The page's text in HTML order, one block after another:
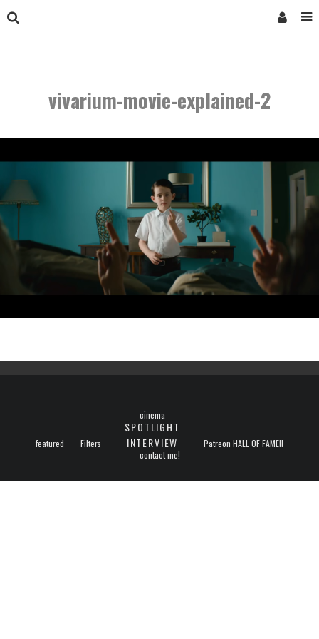
vivarium-movie-explained-2
featured Filters
cinema
SPOTLIGHT
INTERVIEW
Patreon HALL OF FAME!!
contact me!